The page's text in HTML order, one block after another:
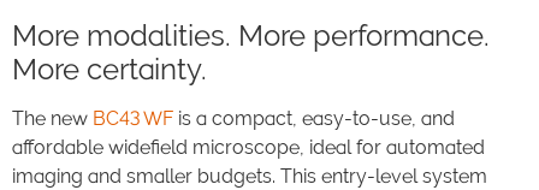
More modalities. More performance.
More certainty.
The new BC43 WF is a compact, easy-to-use, and
affordable widefield microscope, ideal for automated
imaging and smaller budgets. This entry-level system